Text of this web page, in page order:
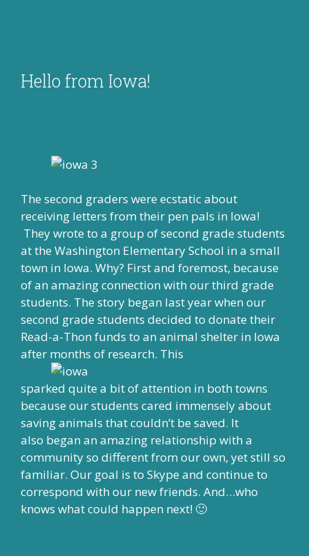
Hello from Iowa!
The second graders were ecstatic about
receiving letters from their pen pals in Iowa!
They wrote to a group of second grade students
at the Washington Elementary School in a small
town in Iowa. Why? First and foremost, because
of an amazing connection with our third grade
students. The story began last year when our
second grade students decided to donate their
Read-a-Thon funds to an animal shelter in Iowa
after months of research. This
sparked quite a bit of attention in both towns
because our students cared immensely about
saving animals that couldn’t be saved. It
also began an amazing relationship with a
community so different from our own, yet still so
familiar. Our goal is to Skype and continue to
correspond with our new friends. And…who
knows what could happen next! 🙂